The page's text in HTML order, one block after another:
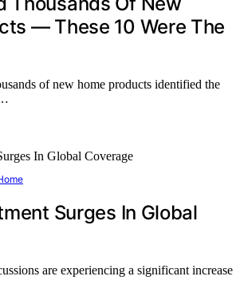
— These 10 Were The
of new home products identified the
Surges In Global
are experiencing a significant increase